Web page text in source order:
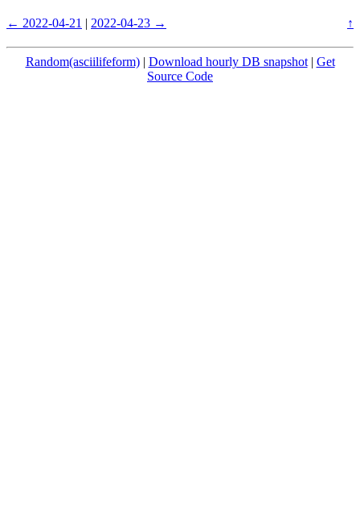
← 2022-04-21 | 2022-04-23 → ↑
Random(asciilifeform)| Download hourly DB snapshot| Get
Source Code